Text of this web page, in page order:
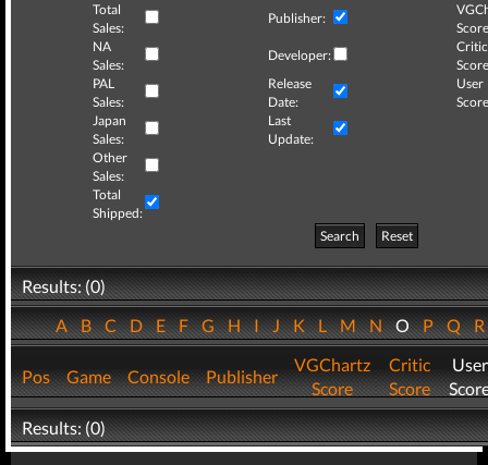
Total
Sales:
Publisher:
NA
Sales:
Developer:
Critic
PAL
Sales:
Release
Date:
User
Japan
Sales:
Last
Update:
Other
Sales:
Total
Shipped:
Search
Reset
Results: (0)
ABCDEFGHIJKLMNOPQ
Pos Game Console Publisher
VGChartz
Score
Critic
Score
User
Results: (0)